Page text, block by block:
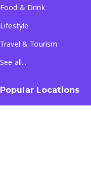
Food & Drink
Lifestyle
Travel & Tourism
See all...
Popular Locations